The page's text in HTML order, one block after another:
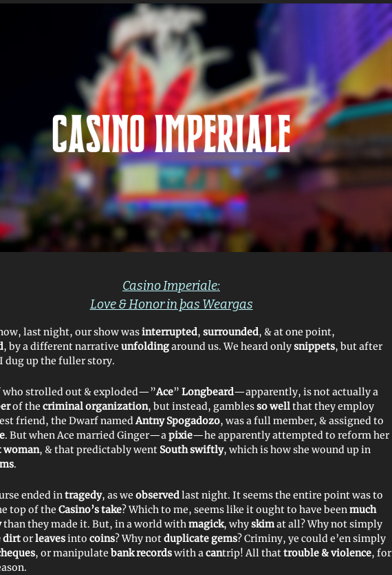
Casino Imperiale:
Love & Honor in þas Weargas
last night, our show wasinterrupted, surrounded, & at one point,
, by a different narrative unfoldingaround us. We heard onlysnippets, but after
dug up the fuller story.
who strolled out & exploded—”Ace” Longbeard—apparently, is not actually a
of the criminal organization, but instead, gamblesso wellthat they employ
friend, the Dwarf namedAntny Spogadozo, was a full member, & assigned to
. But when Ace married Ginger—apixie—he apparently attempted to reform her
woman, & that predictably went South swiftly, which is how she wound up in
.
ended intragedy, as we observedlast night. It seems the entire point was to
top of the Casino’stake? Which to me, seems like it ought to have beenmuch
than they made it. But, in a world withmagick, whyskimat all? Why not simply
dirtorleavesinto coins? Why notduplicate gems? Criminy, ye could e’en simply
, or manipulate bank recordswith acantrip! All thattrouble & violence, for